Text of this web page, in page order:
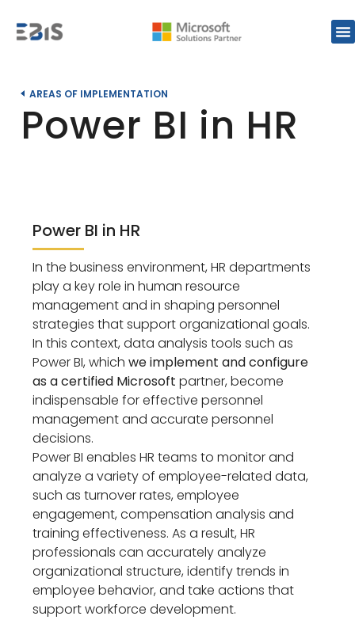
AREAS OF IMPLEMENTATION
Power BI in HR
Power BI in HR
In the business environment, HR departments
play a key role in human resource
management and in shaping personnel
strategies that support organizational goals.
In this context, data analysis tools such as
Power BI, which we implement and configure
as a certified Microsoft partner, become
indispensable for effective personnel
management and accurate personnel
decisions.
Power BI enables HR teams to monitor and
analyze a variety of employee-related data,
such as turnover rates, employee
engagement, compensation analysis and
training effectiveness. As a result, HR
professionals can accurately analyze
organizational structure, identify trends in
employee behavior, and take actions that
support workforce development.